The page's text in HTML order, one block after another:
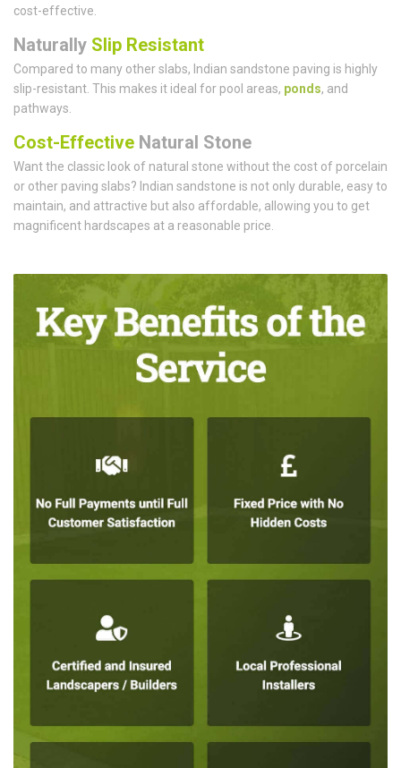
cost-effective.
Naturally Slip Resistant
Compared to many other slabs, Indian sandstone paving is highly
slip-resistant. This makes it ideal for pool areas, ponds, and
pathways.
Cost-Effective Natural Stone
Want the classic look of natural stone without the cost of porcelain
or other paving slabs? Indian sandstone is not only durable, easy to
maintain, and attractive but also affordable, allowing you to get
magnificent hardscapes at a reasonable price.